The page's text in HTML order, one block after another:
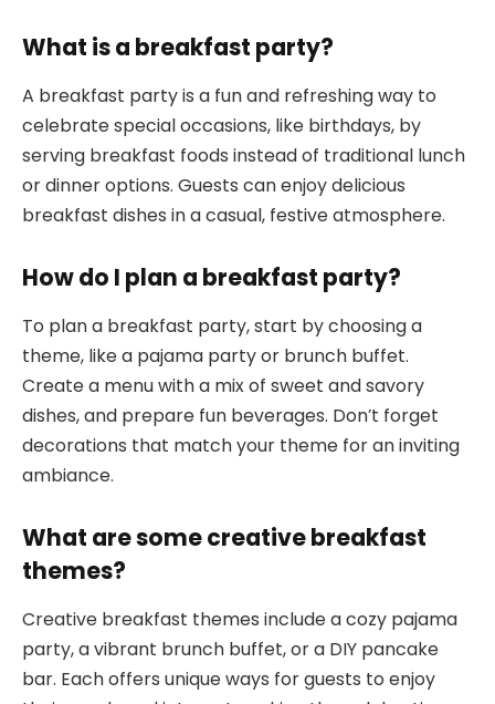
What is a breakfast party?
A breakfast party is a fun and refreshing way to
celebrate special occasions, like birthdays, by
serving breakfast foods instead of traditional lunch
or dinner options. Guests can enjoy delicious
breakfast dishes in a casual, festive atmosphere.
How do I plan a breakfast party?
To plan a breakfast party, start by choosing a
theme, like a pajama party or brunch buffet.
Create a menu with a mix of sweet and savory
dishes, and prepare fun beverages. Don’t forget
decorations that match your theme for an inviting
ambiance.
What are some creative breakfast
themes?
Creative breakfast themes include a cozy pajama
party, a vibrant brunch buffet, or a DIY pancake
bar. Each offers unique ways for guests to enjoy